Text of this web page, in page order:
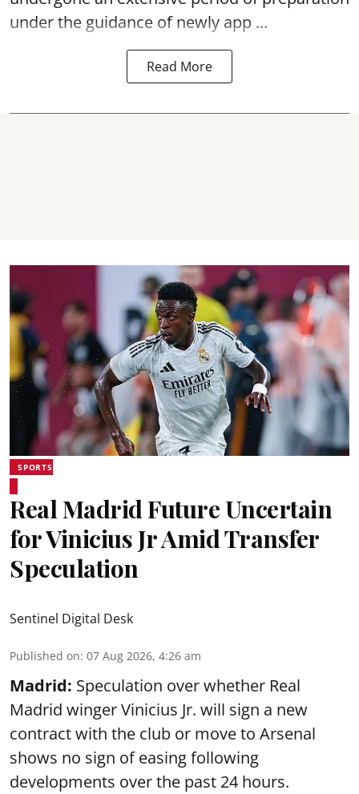
under the guidance of newly app ...
Read More
SPORTS
Real Madrid Future Uncertain
for Vinicius Jr Amid Transfer
Speculation
Sentinel Digital Desk
Published on: 07 Aug 2026, 4:26 am
Madrid: Speculation over whether Real
Madrid winger Vinicius Jr. will sign a new
contract with the club or move to Arsenal
shows no sign of easing following
developments over the past 24 hours.